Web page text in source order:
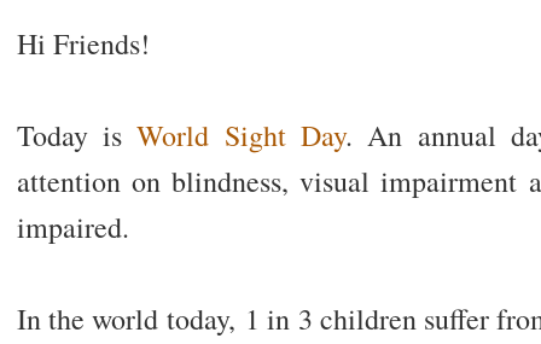
Hi Friends!
Today isWorld Sight Day. An annual
attention on blindness, visual
impaired.
In the world today, 1 in 3 children suffer